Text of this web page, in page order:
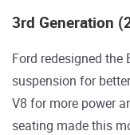
3rd Generation
Ford redesigned the
suspension for
V8 for more power
seating made this